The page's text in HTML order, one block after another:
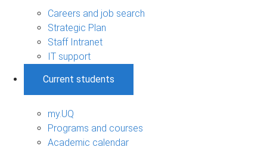
Careers and job search
Strategic Plan
Staff Intranet
IT support
Current students
my.UQ
Programs and courses
Academic calendar